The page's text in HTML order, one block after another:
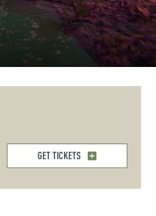
GET TICKETS